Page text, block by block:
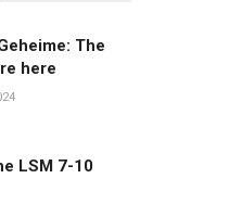
The
here
LSM 7-10